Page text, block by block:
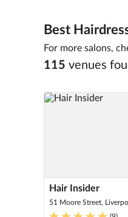
Best
For more salons,
115 venues
Hair Insider
51 Moore Street,